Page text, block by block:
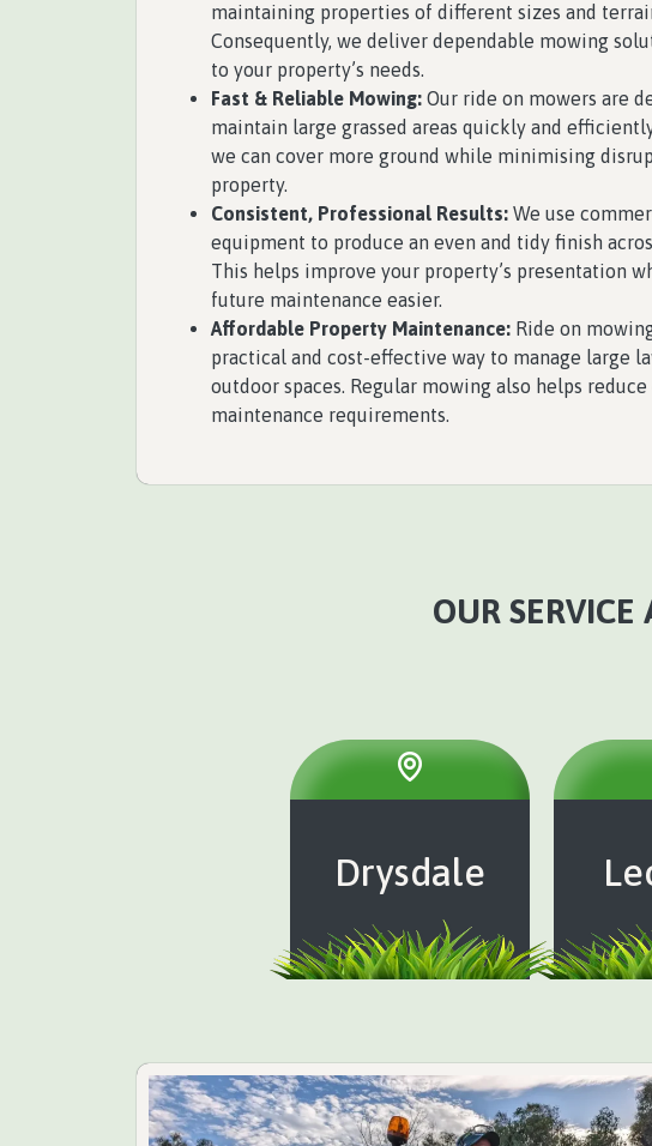
maintaining properties of different sizes and
Consequently, we deliver dependable mowing
to your property’s needs.
Fast & Reliable Mowing: Our ride on mowers are
maintain large grassed areas quickly and
we can cover more ground while minimising
property.
Consistent, Professional Results: We use
equipment to produce an even and tidy finish
This helps improve your property’s presentation
future maintenance easier.
Affordable Property Maintenance: Ride on
practical and cost-effective way to manage large
outdoor spaces. Regular mowing also helps
maintenance requirements.
OUR SERVICE
Drysdale